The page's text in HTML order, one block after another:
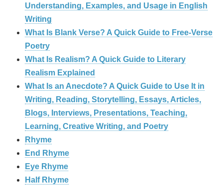
Understanding, Examples, and Usage in English
Writing
What Is Blank Verse? A Quick Guide to Free‑Verse
Poetry
What Is Realism? A Quick Guide to Literary
Realism Explained
What Is an Anecdote? A Quick Guide to Use It in
Writing, Reading, Storytelling, Essays, Articles,
Blogs, Interviews, Presentations, Teaching,
Learning, Creative Writing, and Poetry
Rhyme
End Rhyme
Eye Rhyme
Half Rhyme